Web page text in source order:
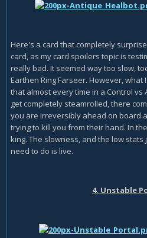
Here's a card that completely
card, as my card spoilers topic is
really bad. It seemed way too slow,
Earthen Ring Farseer. However,
that almost every time in a Control vs
get completely steamrolled, there
you are irreversibly ahead on board
trying to kill you from their hand. In
king. The slowness, and the low
need to do is live.
4. Unstable